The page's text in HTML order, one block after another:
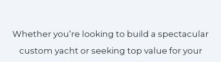
Whether you’re looking to build a spectacular
custom yacht or seeking top value for your